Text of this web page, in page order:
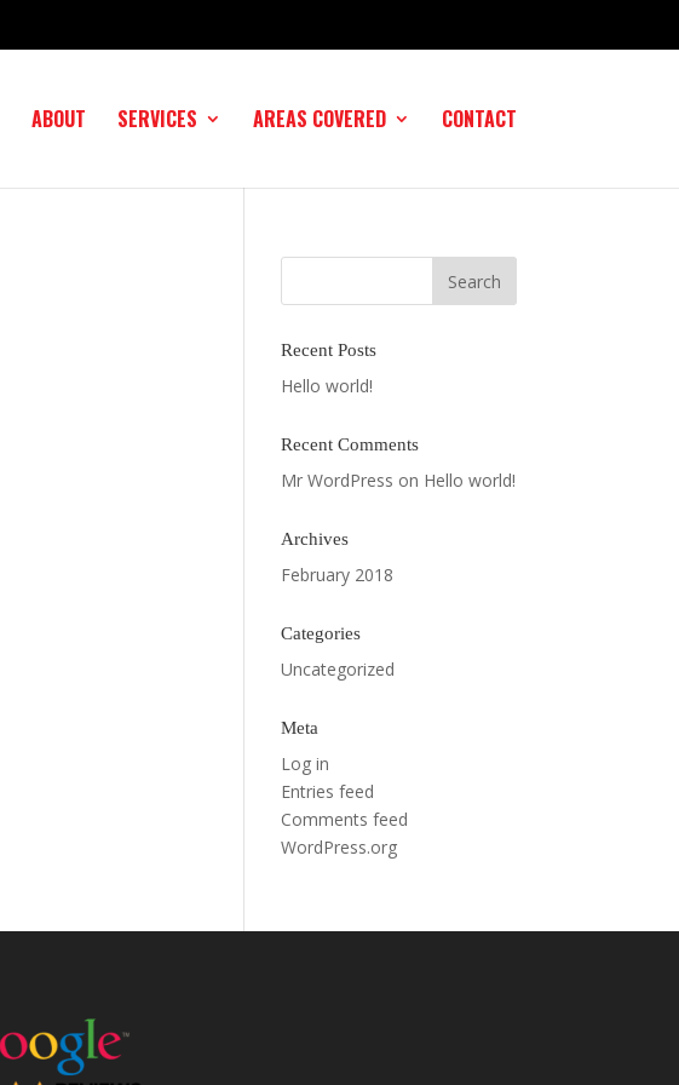
ABOUT SERVICES AREAS COVERED CONTACT
Recent Posts
Hello world!
Recent Comments
Mr WordPress on Hello world!
Archives
February 2018
Categories
Uncategorized
Meta
Log in
Entries feed
Comments feed
WordPress.org